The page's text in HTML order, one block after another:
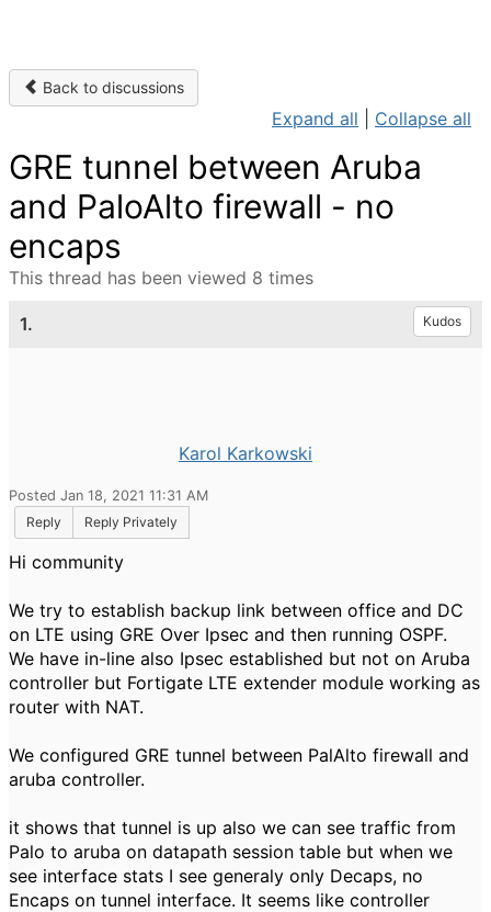
Back to discussions
Expand all Collapse all
GRE tunnel between Aruba
and PaloAlto firewall - no
encaps
This thread has been viewed 8 times
1. Kudos
Karol Karkowski
Posted Jan 18, 2021 11:31 AM
Reply
Reply Privately
Hi community
We try to establish backup link between office and DC
on LTE using GRE Over Ipsec and then running OSPF.
We have in-line also Ipsec established but not on Aruba
controller but Fortigate LTE extender module working as
router with NAT.
We configured GRE tunnel between PalAlto firewall and
aruba controller.
it shows that tunnel is up also we can see traffic from
Palo to aruba on datapath session table but when we
see interface stats I see generaly only Decaps, no
Encaps on tunnel interface. It seems like controller